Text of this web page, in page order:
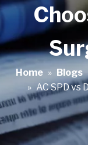
Home » Blogs
» AC SPD vs